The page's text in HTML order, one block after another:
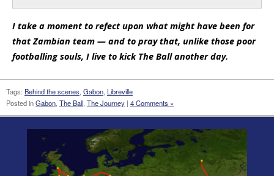
I take a moment to refect upon what might have been for
that Zambian team — and to pray that, unlike those poor
footballing souls, I live to kick The Ball another day.
Tags: Behind the scenes, Gabon, Libreville
Posted inGabon, The Ball, The Journey | 4 Comments »